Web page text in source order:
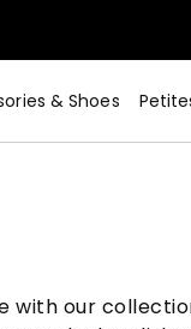
& Shoes
our